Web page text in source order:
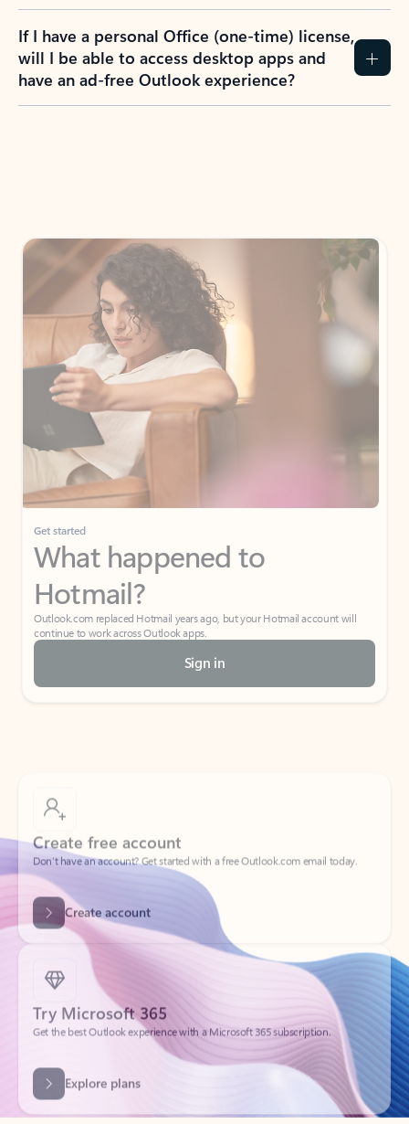
If I have a personal Office (one-time) license,
will I be able to access desktop apps and
have an ad-free Outlook experience?
Get started
What happened to
Hotmail?
Outlook.com replaced Hotmail years ago, but your Hotmail account will
continue to work across Outlook apps.
Sign in
Create free account
Don’t have an account? Get started with a free Outlook.com email today.
Create account
Try Microsoft 365
Get the best Outlook experience with a Microsoft 365 subscription.
Explore plans